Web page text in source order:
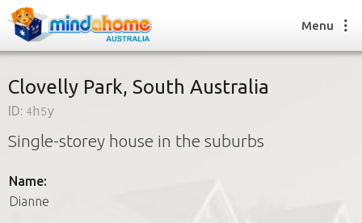
Find a House Sitter
How it works
Join us
Menu
Clovelly Park, South Australia
ID: 4h5y
Single-storey house in the suburbs
Name:
Dianne